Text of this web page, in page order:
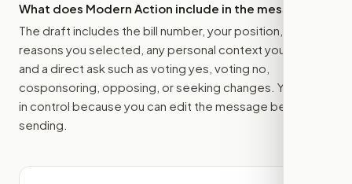
What does Modern Action include in the message?
The draft includes the bill number, your position, the
reasons you selected, any personal context you added,
and a direct ask such as voting yes, voting no,
cosponsoring, opposing, or seeking changes. You stay
in control because you can edit the message before
sending.